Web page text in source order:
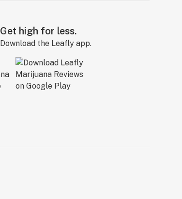
Get high for less.
Download the Leafly app.